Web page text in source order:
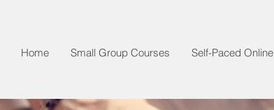
Home Small Group Courses Self-Paced Online